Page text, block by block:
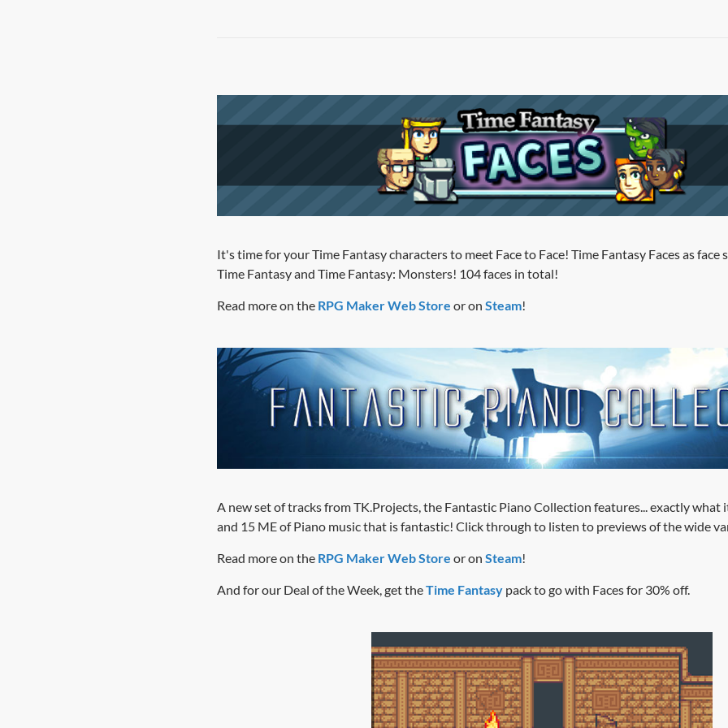
It's time for your Time Fantasy characters to meet Face to Face! Time Fantasy Faces as face
Time Fantasy and Time Fantasy: Monsters! 104 faces in total!
Read more on the RPG Maker Web Store or on Steam!
A new set of tracks from TK.Projects, the Fantastic Piano Collection features... exactly what
and 15 ME of Piano music that is fantastic! Click through to listen to previews of the wide
Read more on the RPG Maker Web Store or on Steam!
And for our Deal of the Week, get theTime Fantasy pack to go with Faces for 30% off.